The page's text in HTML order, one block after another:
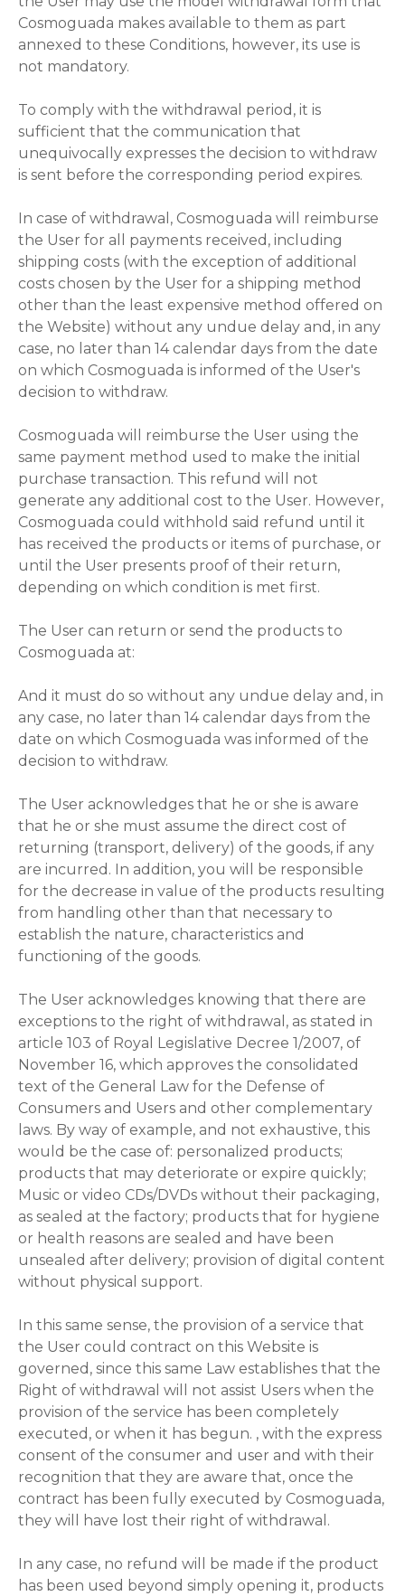
Cosmoguada makes available to them as part
annexed to these Conditions, however, its use is
not mandatory.
To comply with the withdrawal period, it is
sufficient that the communication that
unequivocally expresses the decision to withdraw
is sent before the corresponding period expires.
In case of withdrawal, Cosmoguada will reimburse
the User for all payments received, including
shipping costs (with the exception of additional
costs chosen by the User for a shipping method
other than the least expensive method offered on
the Website) without any undue delay and, in any
case, no later than 14 calendar days from the date
on which Cosmoguada is informed of the User's
decision to withdraw.
Cosmoguada will reimburse the User using the
same payment method used to make the initial
purchase transaction. This refund will not
generate any additional cost to the User. However,
Cosmoguada could withhold said refund until it
has received the products or items of purchase, or
until the User presents proof of their return,
depending on which condition is met first.
The User can return or send the products to
Cosmoguada at:
And it must do so without any undue delay and, in
any case, no later than 14 calendar days from the
date on which Cosmoguada was informed of the
decision to withdraw.
The User acknowledges that he or she is aware
that he or she must assume the direct cost of
returning (transport, delivery) of the goods, if any
are incurred. In addition, you will be responsible
for the decrease in value of the products resulting
from handling other than that necessary to
establish the nature, characteristics and
functioning of the goods.
The User acknowledges knowing that there are
exceptions to the right of withdrawal, as stated in
article 103 of Royal Legislative Decree 1/2007, of
November 16, which approves the consolidated
text of the General Law for the Defense of
Consumers and Users and other complementary
laws. By way of example, and not exhaustive, this
would be the case of: personalized products;
products that may deteriorate or expire quickly;
Music or video CDs/DVDs without their packaging,
as sealed at the factory; products that for hygiene
or health reasons are sealed and have been
unsealed after delivery; provision of digital content
without physical support.
In this same sense, the provision of a service that
the User could contract on this Website is
governed, since this same Law establishes that the
Right of withdrawal will not assist Users when the
provision of the service has been completely
executed, or when it has begun. , with the express
consent of the consumer and user and with their
recognition that they are aware that, once the
contract has been fully executed by Cosmoguada,
they will have lost their right of withdrawal.
In any case, no refund will be made if the product
has been used beyond simply opening it, products